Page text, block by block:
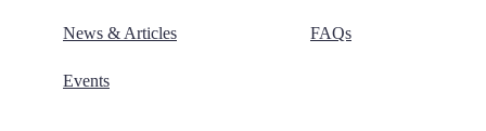
News & Articles
Events
FAQs